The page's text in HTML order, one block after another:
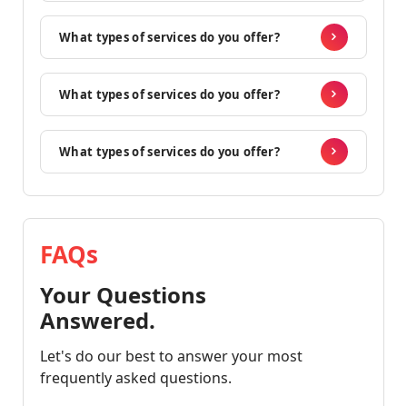
What types of services do you offer?
What types of services do you offer?
What types of services do you offer?
FAQs
Your Questions
Answered.
Let's do our best to answer your most
frequently asked questions.